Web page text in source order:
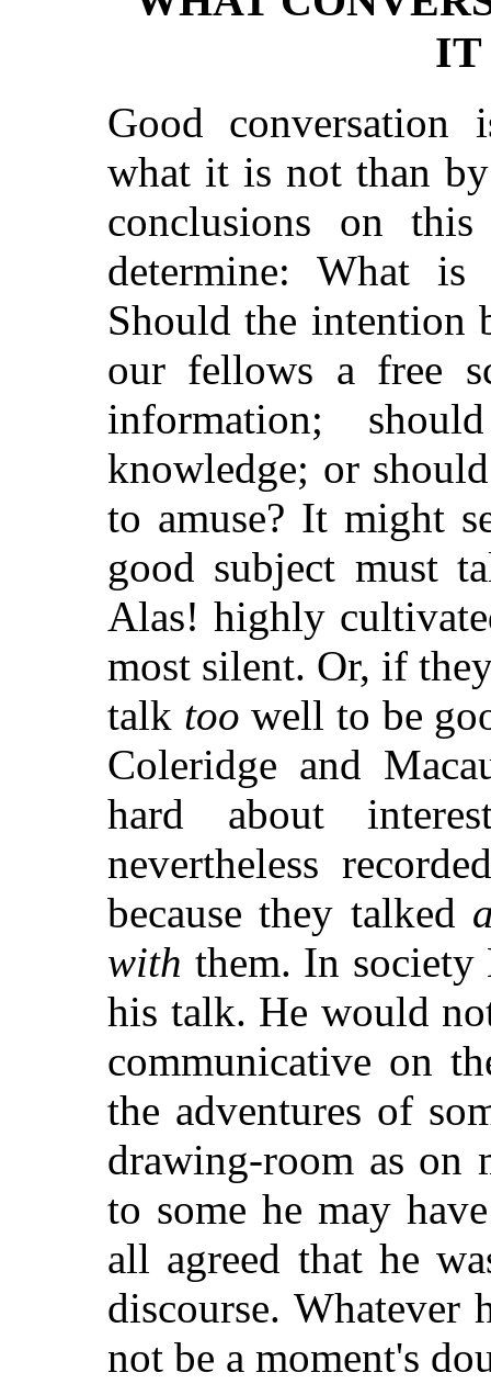
IT
Good
what it is not than
conclusions on
determine: What
Should the intention
our fellows a free
information;
knowledge; or
to amuse? It might
good subject must
Alas! highly
most silent. Or, if
talk too well to be
Coleridge and
hard about
nevertheless
because they talked
with them. In
his talk. He would
communicative on
the adventures of
drawing-room as on
to some he may
all agreed that he
discourse. Whatever
not be a moment's